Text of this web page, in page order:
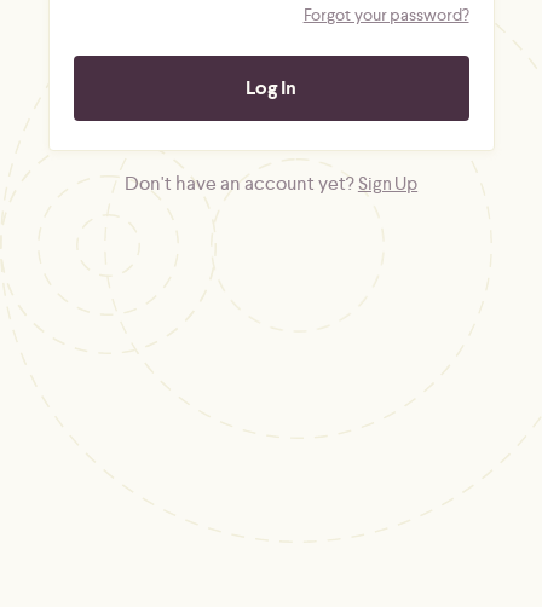
Forgot your password?
Don't have an account yet?Sign Up